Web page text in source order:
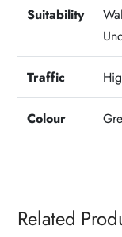
Suitability
Traffic
Colour
Related